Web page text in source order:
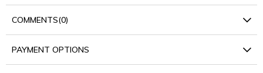
COMMENTS(0)
PAYMENT OPTIONS